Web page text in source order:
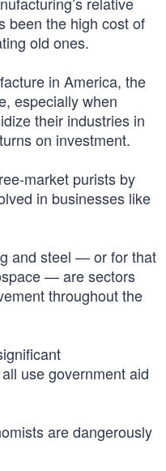
been the high cost of
old ones.
in America, the
especially when
their industries in
on investment.
market purists by
in businesses like
and steel — or for that
— are sectors
throughout the
use government aid
are dangerously